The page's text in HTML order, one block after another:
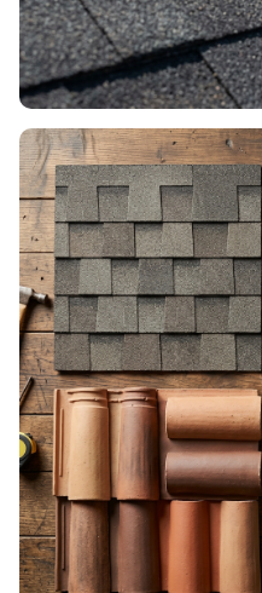
ROOF REPAIR
Fixes, patches & damage control